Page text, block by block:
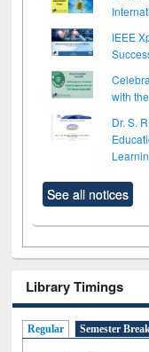
IEEE
with
Dr. S.
See all notices
Library Timings
Regular Semester